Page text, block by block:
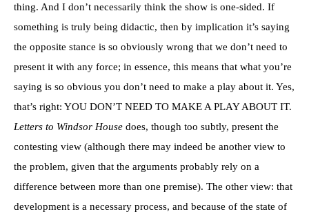
thing. And I don’t necessarily think the show is one-sided. If
something is truly being didactic, then by implication it’s saying
the opposite stance is so obviously wrong that we don’t need to
present it with any force; in essence, this means that what you’re
saying is so obvious you don’t need to make a play about it. Yes,
that’s right: YOU DON’T NEED TO MAKE A PLAY ABOUT IT.
Letters to Windsor House does, though too subtly, present the
contesting view (although there may indeed be another view to
the problem, given that the arguments probably rely on a
difference between more than one premise). The other view: that
development is a necessary process, and because of the state of